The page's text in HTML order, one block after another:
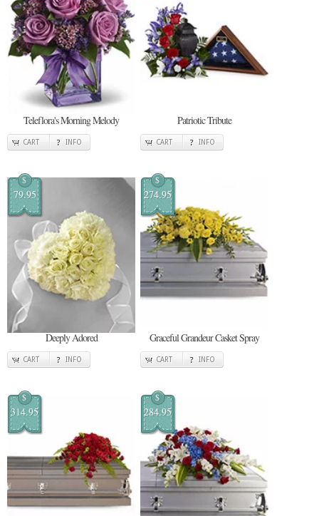
Teleflora's Morning Melody
CART INFO
Patriotic Tribute
CART INFO
$
79.95
Deeply Adored
CART INFO
$
274.95
Graceful Grandeur Casket Spray
CART INFO
$
314.95
$
284.95